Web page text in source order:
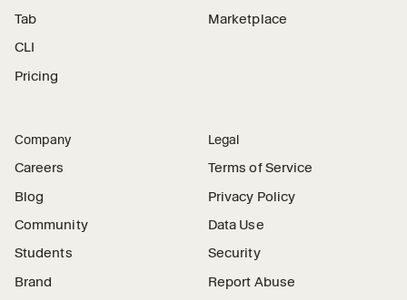
Tab
CLI
Pricing
Marketplace
Company
Careers
Blog
Community
Students
Brand
Legal
Terms of Service
Privacy Policy
Data Use
Security
Report Abuse